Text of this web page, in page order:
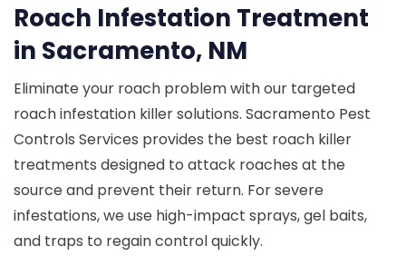
Roach Infestation Treatment
in Sacramento, NM
Eliminate your roach problem with our targeted
roach infestation killer solutions. Sacramento Pest
Controls Services provides the best roach killer
treatments designed to attack roaches at the
source and prevent their return. For severe
infestations, we use high-impact sprays, gel baits,
and traps to regain control quickly.